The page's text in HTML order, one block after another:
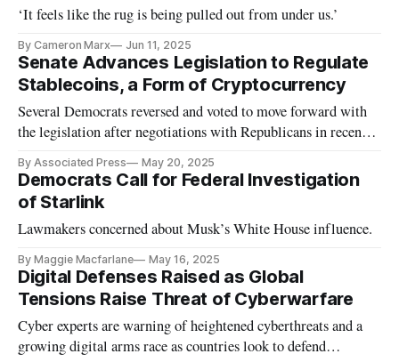
‘It feels like the rug is being pulled out from under us.’
By Cameron Marx Jun 11, 2025
Senate Advances Legislation to Regulate
Stablecoins, a Form of Cryptocurrency
Several Democrats reversed and voted to move forward with
the legislation after negotiations with Republicans in recent
By Associated Press May 20, 2025
Democrats Call for Federal Investigation
of Starlink
Lawmakers concerned about Musk’s White House influence.
By Maggie Macfarlane May 16, 2025
Digital Defenses Raised as Global
Tensions Raise Threat of Cyberwarfare
Cyber experts are warning of heightened cyberthreats and a
growing digital arms race as countries look to defend